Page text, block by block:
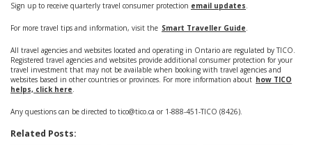
Sign up to receive quarterly travel consumer protection email updates.
For more travel tips and information, visit the Smart Traveller Guide.
All travel agencies and websites located and operating in Ontario are regulated by TICO.
Registered travel agencies and websites provide additional consumer protection for your
travel investment that may not be available when booking with travel agencies and
websites based in other countries or provinces. For more information about how TICO
helps, click here.
Any questions can be directed to tico@tico.ca or 1-888-451-TICO (8426).
Related Posts: